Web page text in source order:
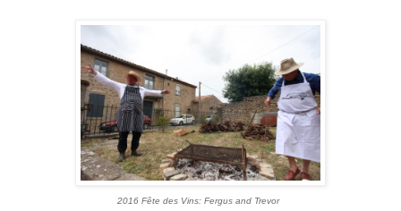
2016 Fête des Vins: Fergus and Trevor